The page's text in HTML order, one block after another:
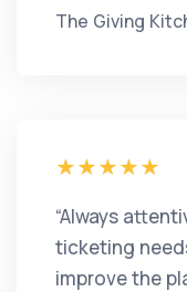
The Giving
“Always
ticketing
improve the